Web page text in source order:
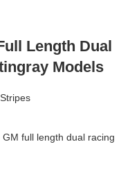
Length Dual
Models